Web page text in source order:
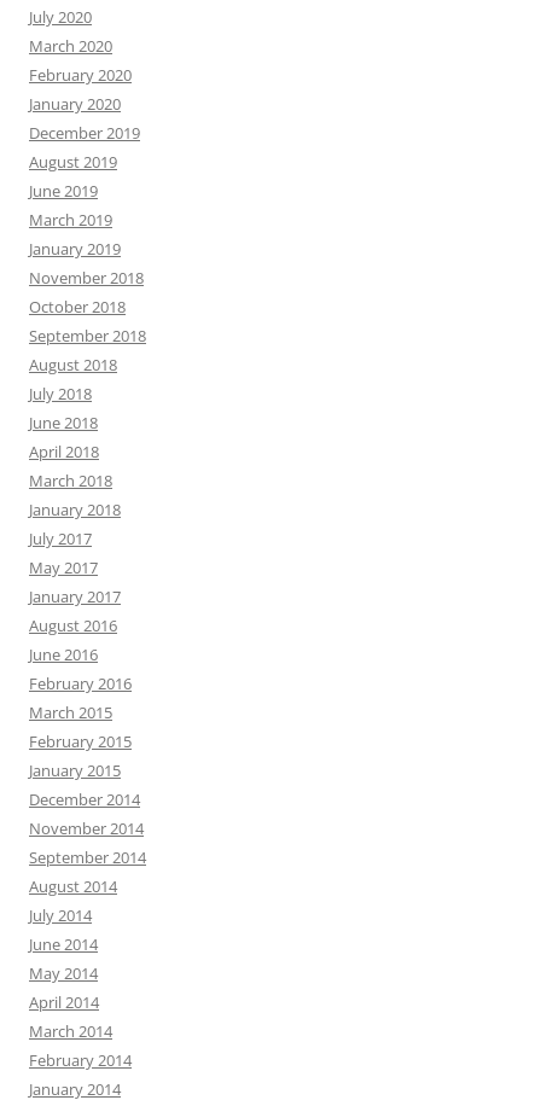
July 2020
March 2020
February 2020
January 2020
December 2019
August 2019
June 2019
March 2019
January 2019
November 2018
October 2018
September 2018
August 2018
July 2018
June 2018
April 2018
March 2018
January 2018
July 2017
May 2017
January 2017
August 2016
June 2016
February 2016
March 2015
February 2015
January 2015
December 2014
November 2014
September 2014
August 2014
July 2014
June 2014
May 2014
April 2014
March 2014
February 2014
January 2014